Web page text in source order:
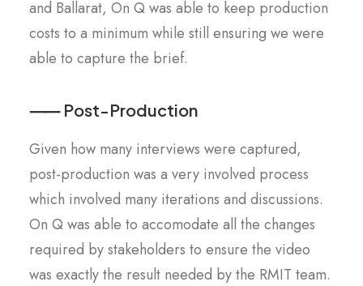
and Ballarat, On Q was able to keep production
costs to a minimum while still ensuring we were
able to capture the brief.
⸺ Post-Production
Given how many interviews were captured,
post-production was a very involved process
which involved many iterations and discussions.
On Q was able to accomodate all the changes
required by stakeholders to ensure the video
was exactly the result needed by the RMIT team.